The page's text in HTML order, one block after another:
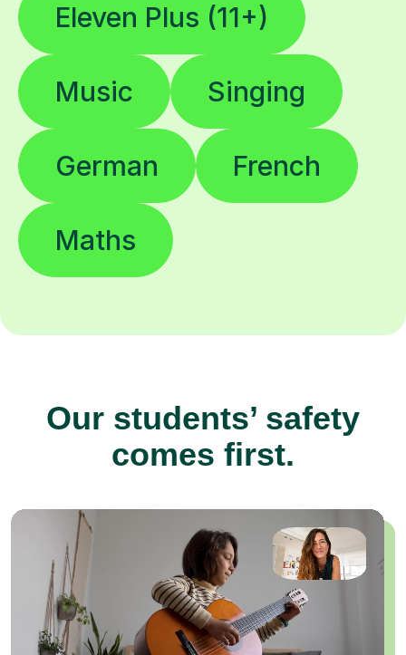
Eleven Plus (11+)
Music Singing
German French
Maths
Our students’ safety
comes first.